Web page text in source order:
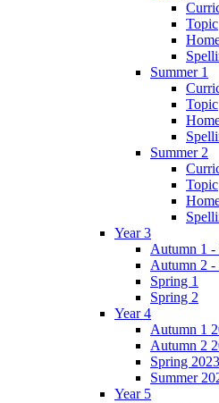
Topic
Summer 1
Topic
Summer 2
Topic
Year 3
Autumn 1
Autumn 2 -
Spring 1
Spring 2
Year 4
Autumn 1
Autumn 2
Spring 2023
Summer
Year 5